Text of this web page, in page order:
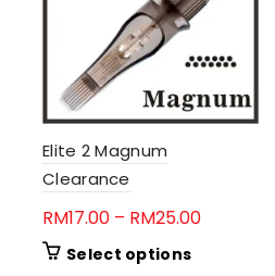
Elite 2 Magnum
Clearance
RM17.00 – RM25.00Price
Select optionsThis